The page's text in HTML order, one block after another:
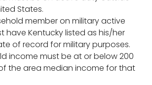
States.
member on military active
have Kentucky listed as his/her
of record for military purposes.
income must be at or below 200
the area median income for that